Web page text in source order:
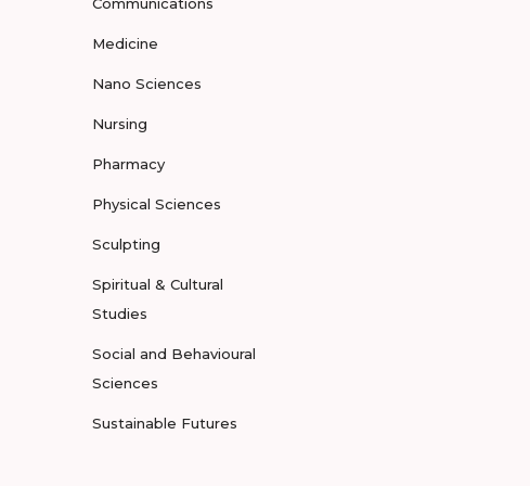
Medicine
Nano Sciences
Nursing
Pharmacy
Physical Sciences
Sculpting
Spiritual & Cultural
Studies
Social and Behavioural
Sciences
Sustainable Futures